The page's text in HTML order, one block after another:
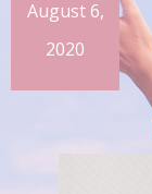
August 6,
2020